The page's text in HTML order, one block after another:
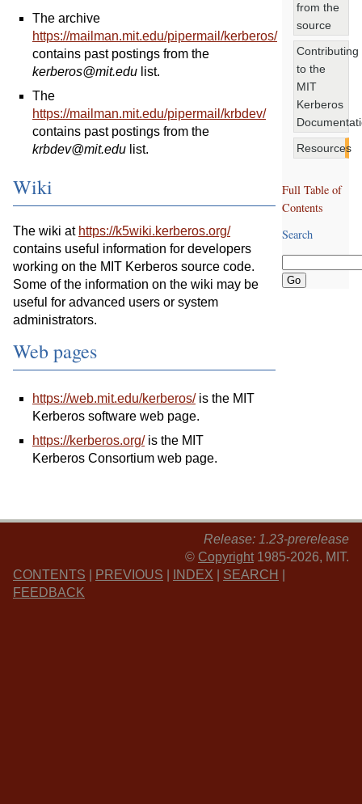
The archive
https://mailman.mit.edu/pipermail/kerberos/
contains past postings from the
kerberos@mit.edu list.
The
https://mailman.mit.edu/pipermail/krbdev/
contains past postings from the
krbdev@mit.edu list.
Wiki
The wiki at https://k5wiki.kerberos.org/
contains useful information for developers
working on the MIT Kerberos source code.
Some of the information on the wiki may be
useful for advanced users or system
administrators.
Web pages
https://web.mit.edu/kerberos/is the MIT
Kerberos software web page.
https://kerberos.org/is the MIT
Kerberos Consortium web page.
from the
source
Contributing
to the
MIT
Kerberos
Resources
Full Table of
Contents
Search
Release: 1.23-prerelease
© Copyright 1985-2026, MIT.
CONTENTS
PREVIOUS INDEX SEARCH
FEEDBACK